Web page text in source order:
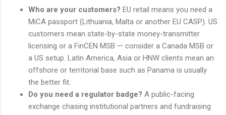
Who are your customers? EU retail means you need a
MiCA passport (Lithuania, Malta or another EU CASP). US
customers mean state-by-state money-transmitter
licensing or a FinCEN MSB — consider a Canada MSB or
a US setup. Latin America, Asia or HNW clients mean an
offshore or territorial base such as Panama is usually
the better fit.
Do you need a regulator badge? A public-facing
exchange chasing institutional partners and fundraising